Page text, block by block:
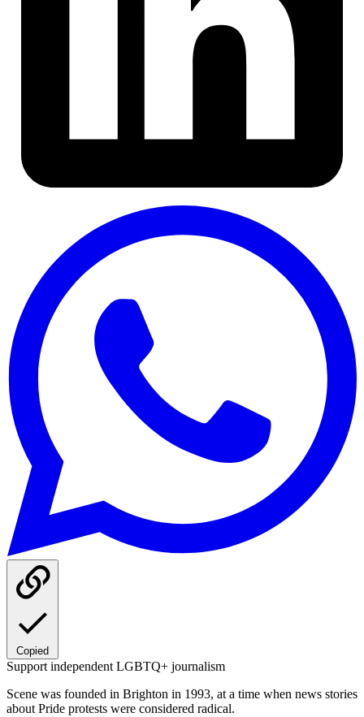
Copied
Support independent LGBTQ+ journalism
Scene was founded in Brighton in 1993, at a time when news stories
about Pride protests were considered radical.